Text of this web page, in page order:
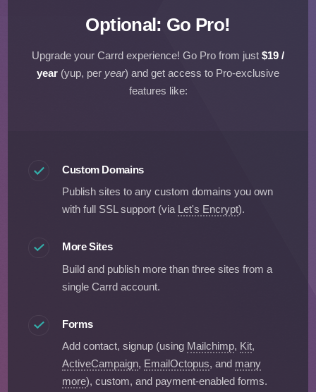
Optional: Go Pro!
Upgrade your Carrd experience! Go Pro from just $19 /
year (yup, per year) and get access to Pro-exclusive
features like:
Custom Domains
Publish sites to any custom domains you own
with full SSL support (via
Let's Encrypt).
More Sites
Build and publish more than three sites from a
single Carrd account.
Forms
Add contact, signup (using Mailchimp, Kit,
ActiveCampaign, EmailOctopus, and many
more), custom, and payment-enabled forms.